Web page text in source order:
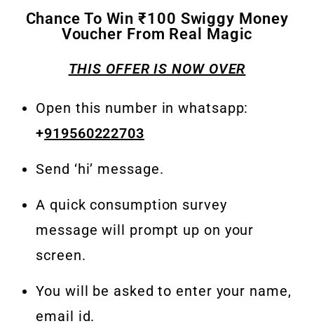
Chance To Win ₹100 Swiggy Money
Voucher From Real Magic
THIS OFFER IS NOW OVER
Open this number in whatsapp:
+919560222703
Send ‘hi’ message.
A quick consumption survey
message will prompt up on your
screen.
You will be asked to enter your name,
email id.